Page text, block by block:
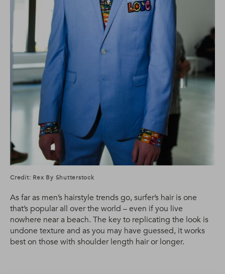
Credit: Rex By Shutterstock
As far as men’s hairstyle trends go, surfer’s hair is one
that’s popular all over the world – even if you live
nowhere near a beach. The key to replicating the look is
undone texture and as you may have guessed, it works
best on those with shoulder length hair or longer.